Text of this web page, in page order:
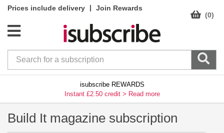
Prices include delivery |
Join Rewards
(0)
isubscribe REWARDS
Instant £2.50 credit > Read more
Build It magazine subscription